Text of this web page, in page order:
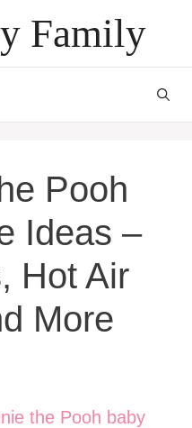
Family
Pooh
Ideas –
Hot Air
More
the Pooh baby